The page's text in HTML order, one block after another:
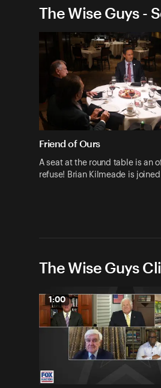
The Wise Guys -
Friend of Ours
A seat at the round table is an
refuse! Brian Kilmeade is
The Wise Guys
1:00